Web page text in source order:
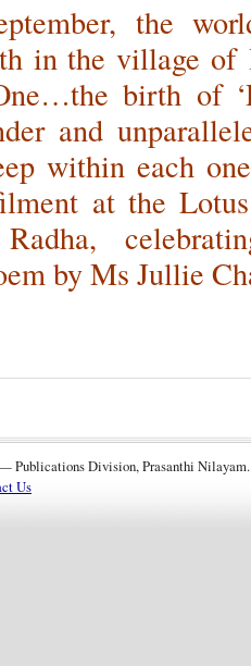
the
in the village of
birth of
and
within each
at the
by Ms Jullie
Publications Division, Prasanthi Nilayam.
Us